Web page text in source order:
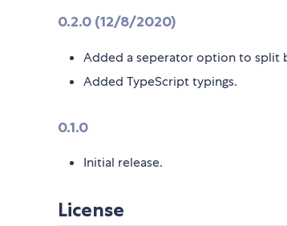
0.2.0 (12/8/2020)
Added a seperator option to split
Added TypeScript typings.
0.1.0
Initial release.
License